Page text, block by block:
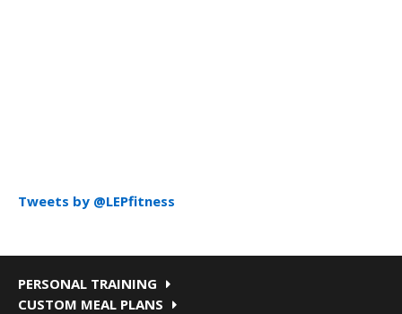
Tweets by @LEPfitness
PERSONAL TRAINING
CUSTOM MEAL PLANS